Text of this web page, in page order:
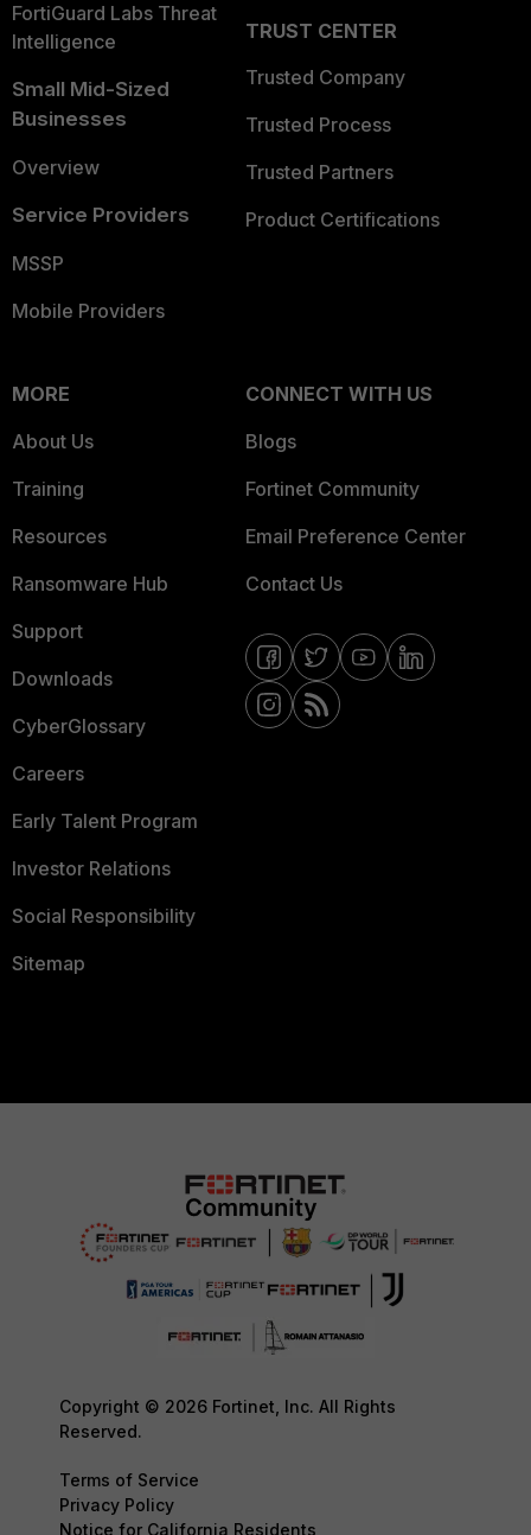
FortiGuard Labs Threat
Intelligence
Small Mid-Sized
Businesses
Overview
Service Providers
MSSP
Mobile Providers
TRUST CENTER
Trusted Company
Trusted Process
Trusted Partners
Product Certifications
MORE
About Us
Training
Resources
Ransomware Hub
Support
Downloads
CyberGlossary
Careers
Early Talent Program
Investor Relations
Social Responsibility
Sitemap
CONNECT WITH US
Blogs
Fortinet Community
Email Preference Center
Contact Us
Copyright © 2026 Fortinet, Inc. All Rights
Reserved.
Terms of Service
Privacy Policy
Notice for California Residents